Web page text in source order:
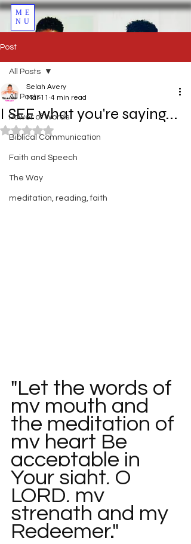
ME
NU
Post
All Posts
Power of Words
Biblical Communication
Faith and Speech
The Way
meditation, reading, faith
All Posts
I SEE what you're saying...
Selah Avery
Mar 11 4 min read
Rated NaN out of 5 stars.
"Let the words of
my mouth and
the meditation of
my heart Be
acceptable in
Your sight, O
LORD, my
strength and my
Redeemer."